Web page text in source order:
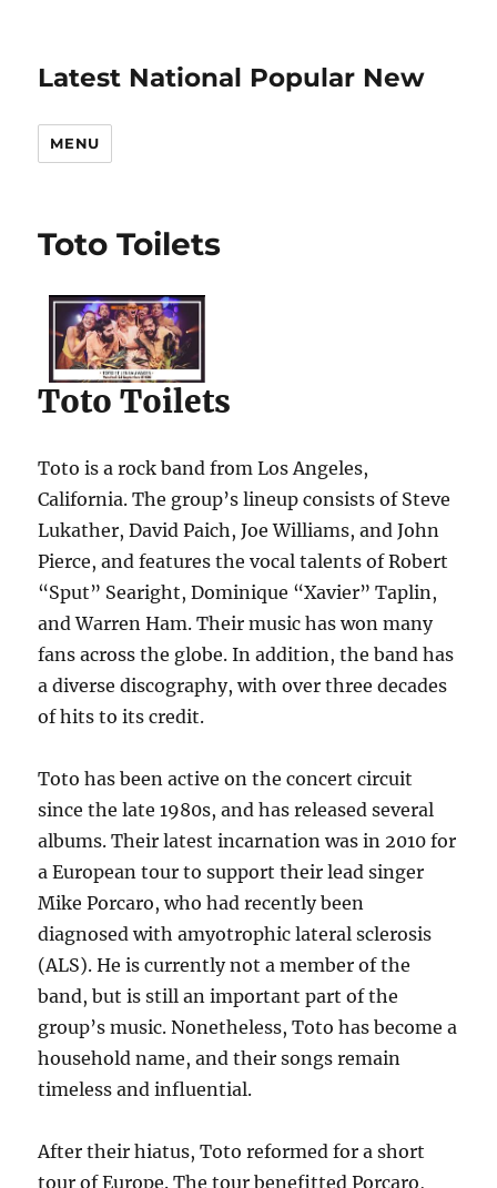
Latest National Popular New
MENU
Toto Toilets
Toto Toilets
Toto is a rock band from Los Angeles,
California. The group’s lineup consists of Steve
Lukather, David Paich, Joe Williams, and John
Pierce, and features the vocal talents of Robert
“Sput” Searight, Dominique “Xavier” Taplin,
and Warren Ham. Their music has won many
fans across the globe. In addition, the band has
a diverse discography, with over three decades
of hits to its credit.
Toto has been active on the concert circuit
since the late 1980s, and has released several
albums. Their latest incarnation was in 2010 for
a European tour to support their lead singer
Mike Porcaro, who had recently been
diagnosed with amyotrophic lateral sclerosis
(ALS). He is currently not a member of the
band, but is still an important part of the
group’s music. Nonetheless, Toto has become a
household name, and their songs remain
timeless and influential.
After their hiatus, Toto reformed for a short
tour of Europe. The tour benefitted Porcaro,